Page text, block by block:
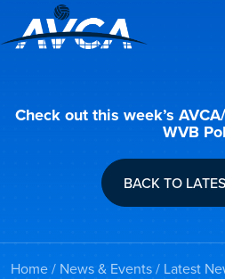
Check out this week’s
WVB
BACK TO
Home/ News & Events/ Latest